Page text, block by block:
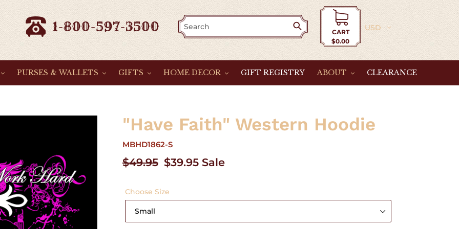
1-800-597-3500
CART
$0.00
Currency
PURSES & WALLETS GIFTS HOME DECOR GIFT REGISTRY ABOUT CLEARANCE
"Have Faith" Western Hoodie
MBHD1862-S
Regular
$49.95 Sale
$39.95 Sale
Choose Size